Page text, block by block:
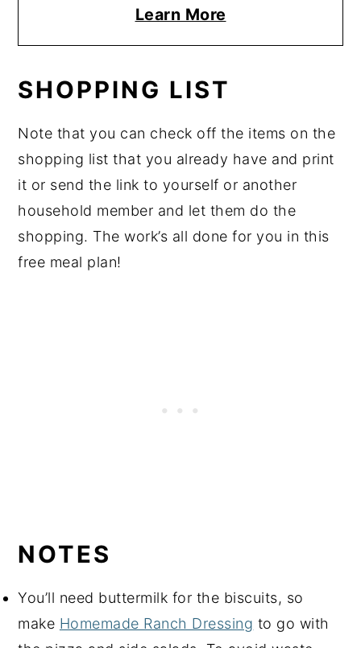
Learn More
SHOPPING LIST
Note that you can check off the items on the
shopping list that you already have and print
it or send the link to yourself or another
household member and let them do the
shopping. The work’s all done for you in this
free meal plan!
NOTES
You’ll need buttermilk for the biscuits, so
make Homemade Ranch Dressing to go with